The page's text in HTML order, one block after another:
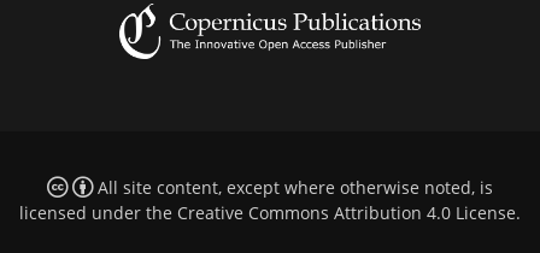
All site content, except where otherwise noted, is
licensed under the Creative Commons Attribution 4.0 License.